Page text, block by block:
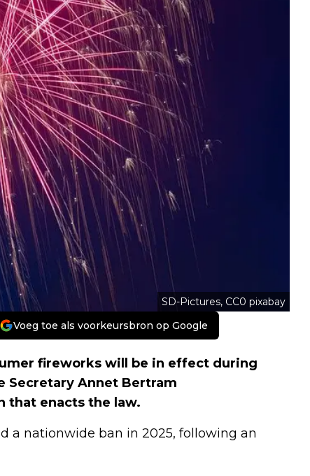
SD-Pictures, CC0 pixabay
Voeg toe als voorkeursbron op Google
fireworks will be in effect during
Secretary Annet Bertram
that enacts the law.
a nationwide ban in 2025, following an